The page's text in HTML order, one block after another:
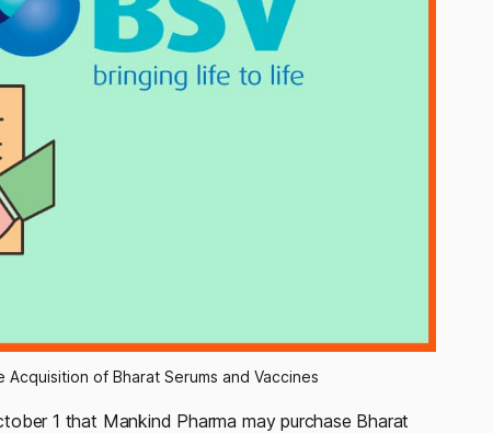
Acquisition of Bharat Serums and Vaccines
1 that Mankind Pharma may purchase Bharat